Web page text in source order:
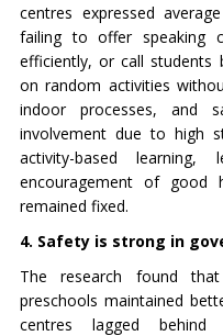
centres expressed
failing to offer speaking
efficiently, or call students
on random activities
indoor processes, and
involvement due to high
activity-based learning,
encouragement of good
remained fixed.
4. Safety is strong in
The research found
preschools maintained
centres lagged behind